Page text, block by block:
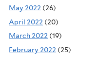
May 2022 (26)
April 2022 (20)
March 2022 (19)
February 2022 (25)